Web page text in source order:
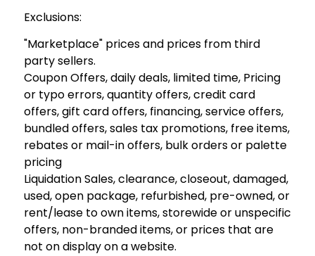
Exclusions:
"Marketplace" prices and prices from third
party sellers.
Coupon Offers, daily deals, limited time, Pricing
or typo errors, quantity offers, credit card
offers, gift card offers, financing, service offers,
bundled offers, sales tax promotions, free items,
rebates or mail-in offers, bulk orders or palette
pricing
Liquidation Sales, clearance, closeout, damaged,
used, open package, refurbished, pre-owned, or
rent/lease to own items, storewide or unspecific
offers, non-branded items, or prices that are
not on display on a website.